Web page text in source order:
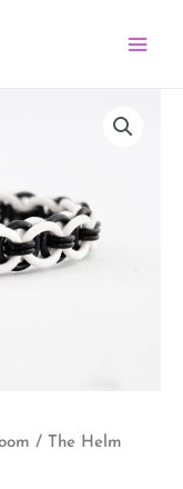
/ The Helm